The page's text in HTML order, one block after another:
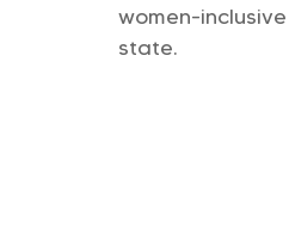
women-
state.